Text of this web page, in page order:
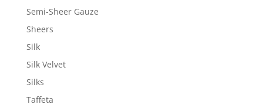
Semi-Sheer Gauze
Sheers
Silk
Silk Velvet
Silks
Taffeta